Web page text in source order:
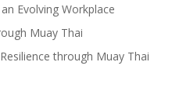
Evolving Workplace
Muay Thai
through Muay Thai